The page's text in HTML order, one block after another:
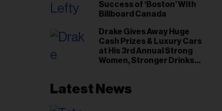
Success of ‘Boston’ With
Billboard Canada
Drake Gives Away Huge
Cash Prizes & Luxury Cars
at His 3rd Annual Strong
Women, Stronger Drinks
Latest News